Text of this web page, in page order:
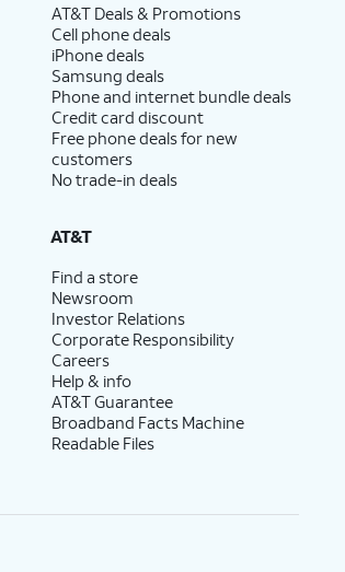
AT&T Deals & Promotions
Cell phone deals
iPhone deals
Samsung deals
Phone and internet bundle deals
Credit card discount
Free phone deals for new
customers
No trade-in deals
AT&T
Find a store
Newsroom
Investor Relations
Corporate Responsibility
Careers
Help & info
AT&T Guarantee
Broadband Facts Machine
Readable Files